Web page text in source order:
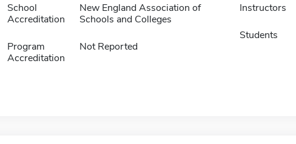
School
Accreditation
New England Association of
Schools and Colleges
Program
Accreditation
Not Reported
Instructors
Students